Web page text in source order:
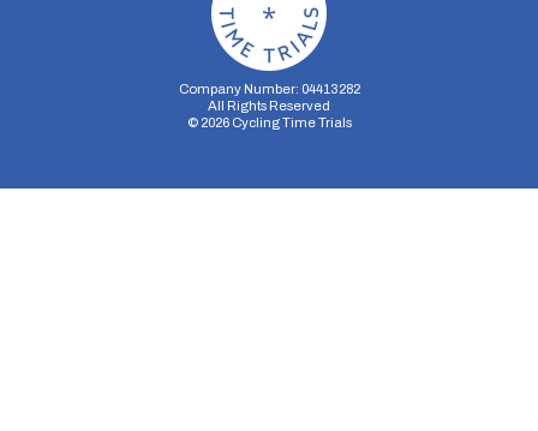
Company Number: 04413282
All Rights Reserved
© 2026Cycling Time Trials